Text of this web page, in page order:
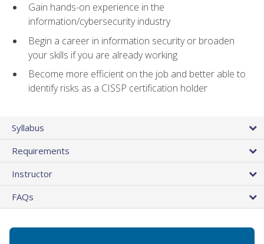
Gain hands-on experience in the
information/cybersecurity industry
Begin a career in information security or broaden
your skills if you are already working
Become more efficient on the job and better able to
identify risks as a CISSP certification holder
Syllabus
Requirements
Instructor
FAQs